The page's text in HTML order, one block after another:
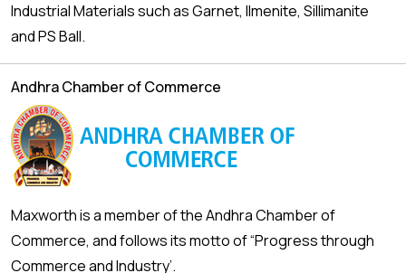
Industrial Materials such as Garnet, Ilmenite, Sillimanite
and PS Ball.
Andhra Chamber of Commerce
Maxworth is a member of the Andhra Chamber of
Commerce, and follows its motto of “Progress through
Commerce and Industry’.